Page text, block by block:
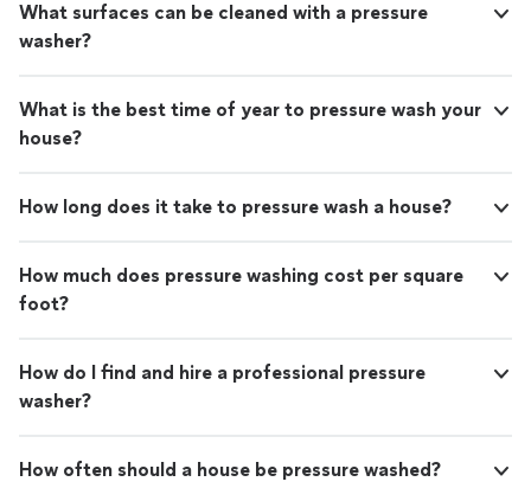
What surfaces can be cleaned with a pressure
washer?
What is the best time of year to pressure wash your
house?
How long does it take to pressure wash a house?
How much does pressure washing cost per square
foot?
How do I find and hire a professional pressure
washer?
How often should a house be pressure washed?